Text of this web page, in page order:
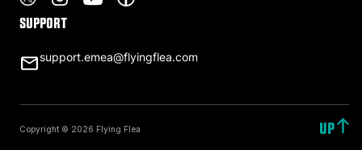
Support
support.emea@flyingflea.com
Copyright © 2026 Flying Flea UP